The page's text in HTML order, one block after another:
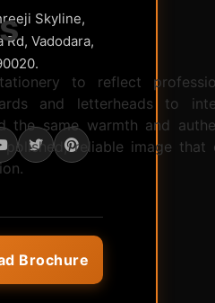
Skyline,
Rd, Vadodara,
Brochure
to reflect
and letterheads to
the same warmth and
polished, reliable image that